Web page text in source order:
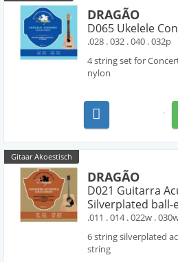
DRAGÃO
D065 Ukelele
.028 . 032 . 040 . 032p
4 string set for
nylon
Gitaar Akoestisch
DRAGÃO
D021 Guitarra
Silverplated ball-
.011 . 014 . 022w .
6 string silverplated
string